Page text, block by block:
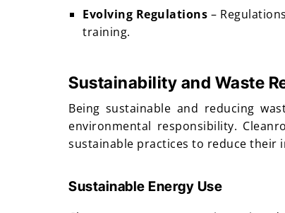
Evolving Regulations –
training.
Sustainability and Waste
Being sustainable and reducing
environmental responsibility.
sustainable practices to reduce their
Sustainable Energy Use